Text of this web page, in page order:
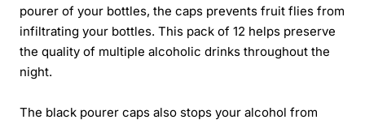
pourer of your bottles, the caps prevents fruit flies from
infiltrating your bottles. This pack of 12 helps preserve
the quality of multiple alcoholic drinks throughout the
night.
The black pourer caps also stops your alcohol from